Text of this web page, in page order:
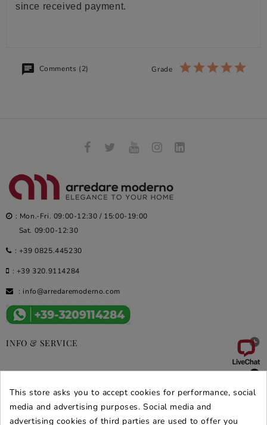
since received payment.
Comments (2) Grade
: Mon.-Fri. 09:00-12:30 / 15:00-19:00
Sat. 09:00-12:30
: +39 0825.445230
: +39 320.9114284
: info@arredaremoderno.com
INFO & SERVICE 
DEALS & PROMOS 
SECURE PURCHASES
This store asks you to accept cookies for performance, social
media and advertising purposes. Social media and
advertising cookies of third parties are used to offer you